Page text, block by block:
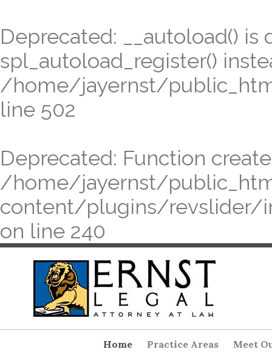
Deprecated: __autoload() is
spl_autoload_register()
/home/jayernst/
line 502
Deprecated: Function
/home/jayernst/
content/plugins/revslider/
on line 240
Home Practice Areas Meet